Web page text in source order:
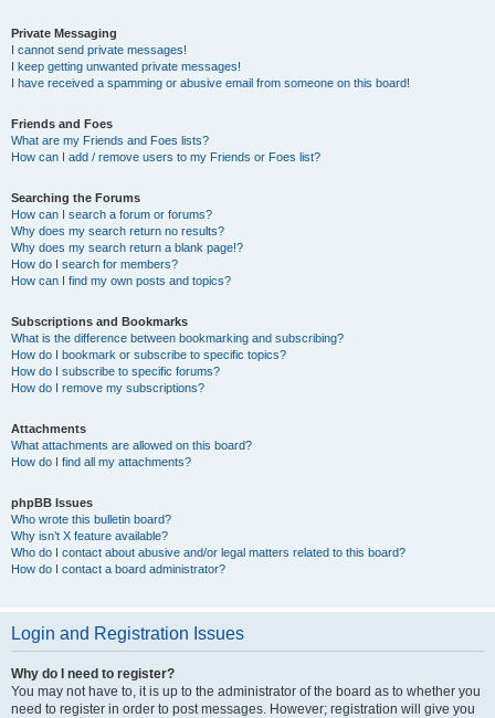
Private Messaging
I cannot send private messages!
I keep getting unwanted private messages!
I have received a spamming or abusive email from someone on this board!
Friends and Foes
What are my Friends and Foes lists?
How can I add / remove users to my Friends or Foes list?
Searching the Forums
How can I search a forum or forums?
Why does my search return no results?
Why does my search return a blank page!?
How do I search for members?
How can I find my own posts and topics?
Subscriptions and Bookmarks
What is the difference between bookmarking and subscribing?
How do I bookmark or subscribe to specific topics?
How do I subscribe to specific forums?
How do I remove my subscriptions?
Attachments
What attachments are allowed on this board?
How do I find all my attachments?
phpBB Issues
Who wrote this bulletin board?
Why isn’t X feature available?
Who do I contact about abusive and/or legal matters related to this board?
How do I contact a board administrator?
Login and Registration Issues
Why do I need to register?
You may not have to, it is up to the administrator of the board as to whether you
need to register in order to post messages. However; registration will give you